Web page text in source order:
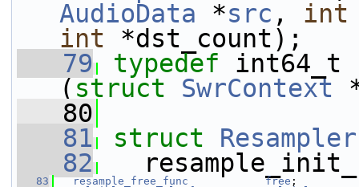
AudioData *src , int
int *dst_count);
   79
typedef
( struct SwrContext
   80
   81
struct Resampler
   82
   83
resample_free_func free ;